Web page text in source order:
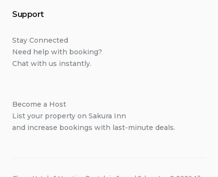
Support
Stay Connected
Need help with booking?
Chat with us instantly.
Become a Host
List your property on Sakura Inn
and increase bookings with last-minute deals.